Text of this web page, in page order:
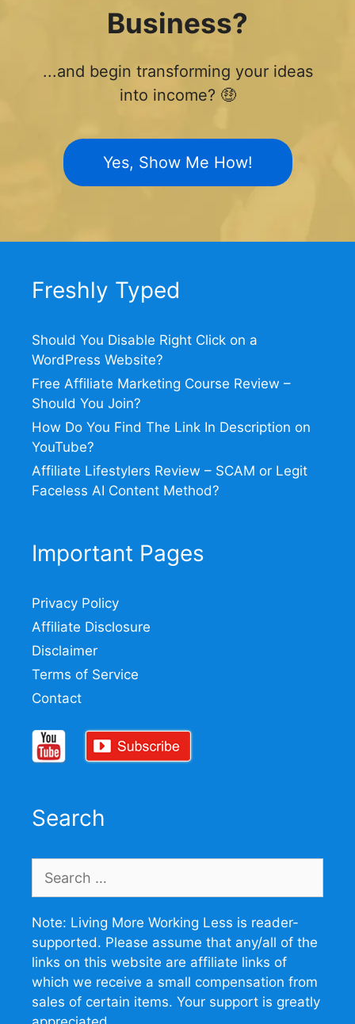
Business?
...and begin transforming your ideas
into income? 🤑
Yes, Show Me How!
Freshly Typed
Should You Disable Right Click on a
WordPress Website?
Free Affiliate Marketing Course Review –
Should You Join?
How Do You Find The Link In Description on
YouTube?
Affiliate Lifestylers Review – SCAM or Legit
Faceless AI Content Method?
Important Pages
Privacy Policy
Affiliate Disclosure
Disclaimer
Terms of Service
Contact
Search
for:
Note: Living More Working Less is reader-
supported. Please assume that any/all of the
links on this website are affiliate links of
which we receive a small compensation from
sales of certain items. Your support is greatly